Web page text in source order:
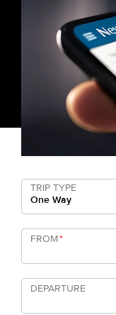
TRIP TYPE
One Way
FROM*
DEPARTURE